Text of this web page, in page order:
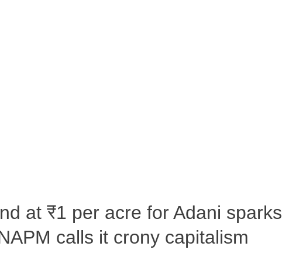
at ₹1 per acre for Adani sparks
calls it crony capitalism